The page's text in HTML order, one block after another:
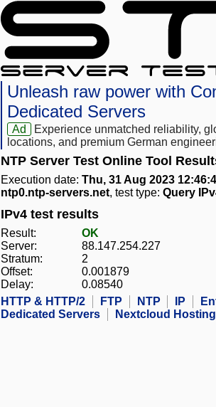
Unleash raw power with
Dedicated Servers
Ad
Experience unmatched reliability,
locations, and premium German
NTP Server Test Online Tool
Execution date: Thu, 31 Aug 2023
ntp0.ntp-servers.net, test type: Query
IPv4 test results
Result:
OK
Server:
88.147.254.227
Stratum:
2
Offset:
0.001879
Delay:
0.08540
HTTP & HTTP/2
FTP NTP IP
Dedicated Servers
Nextcloud Hosting